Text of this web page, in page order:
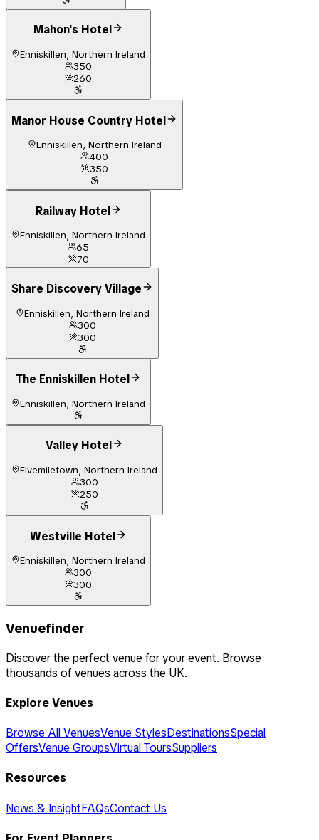
Mahon's Hotel
Enniskillen, Northern Ireland
350
260
Manor House Country Hotel
Enniskillen, Northern Ireland
400
350
Railway Hotel
Enniskillen, Northern Ireland
65
70
Share Discovery Village
Enniskillen, Northern Ireland
300
300
The Enniskillen Hotel
Enniskillen, Northern Ireland
Valley Hotel
Fivemiletown, Northern Ireland
300
250
Westville Hotel
Enniskillen, Northern Ireland
300
300
Venuefinder
Discover the perfect venue for your event. Browse
thousands of venues across the UK.
Explore Venues
Browse All VenuesVenue StylesDestinationsSpecial
OffersVenue GroupsVirtual ToursSuppliers
Resources
News & InsightFAQsContact Us